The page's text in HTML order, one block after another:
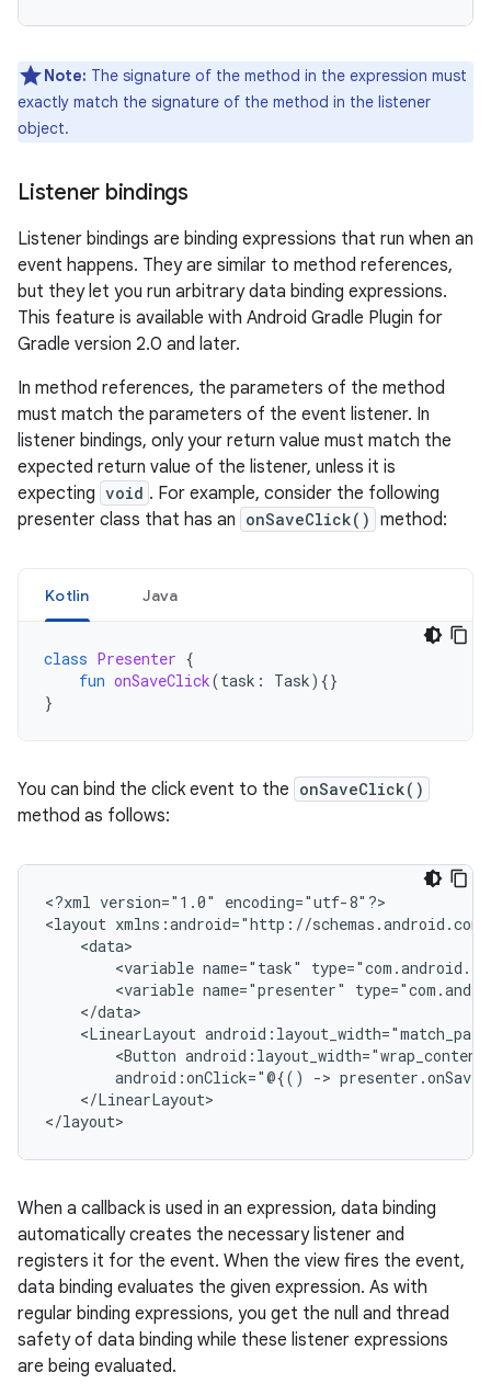
Note: The signature of the method in the expression must
exactly match the signature of the method in the listener
object.
Listener bindings
Listener bindings are binding expressions that run when an
event happens. They are similar to method references,
but they let you run arbitrary data binding expressions.
This feature is available with Android Gradle Plugin for
Gradle version 2.0 and later.
In method references, the parameters of the method
must match the parameters of the event listener. In
listener bindings, only your return value must match the
expected return value of the listener, unless it is
expecting void . For example, consider the following
presenter class that has an onSaveClick() method:
Kotlin Java
class Presenter {
fun onSaveClick(task : Task){}
}
You can bind the click event to the onSaveClick()
method as follows:
<?xml version="1.0"
encoding="utf-8"?>
<layout
<variable name="task"
<variable name="presenter"
<LinearLayout
<Button
android:onClick="@{()
->
</LinearLayout>
When a callback is used in an expression, data binding
automatically creates the necessary listener and
registers it for the event. When the view fires the event,
data binding evaluates the given expression. As with
regular binding expressions, you get the null and thread
safety of data binding while these listener expressions
are being evaluated.